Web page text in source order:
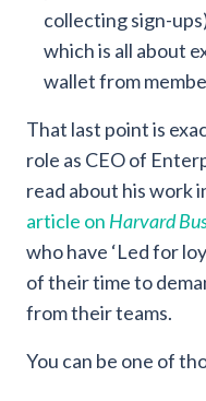
collecting sign-
which is all about
wallet from
That last point is
role as CEO of
read about his work
article on Harvard
who have ‘Led for
of their time to
from their teams.
You can be one of